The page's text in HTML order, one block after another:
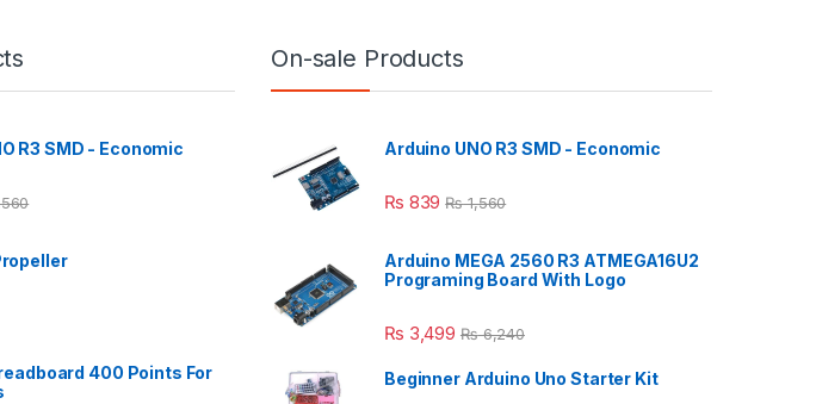
R3 SMD - Economic
400 Points For
On-sale Products
Arduino UNO R3 SMD - Economic
₨ 839 ₨1,560
Arduino MEGA 2560 R3 ATMEGA16U2
Programing Board With Logo
₨ 3,499 ₨6,240
Beginner Arduino Uno Starter Kit